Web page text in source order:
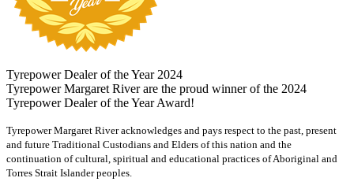
Tyrepower Dealer of the Year 2024
Tyrepower Margaret River are the proud winner of the 2024
Tyrepower Dealer of the Year Award!
Tyrepower Margaret River acknowledges and pays respect to the past, present
and future Traditional Custodians and Elders of this nation and the
continuation of cultural, spiritual and educational practices of Aboriginal and
Torres Strait Islander peoples.